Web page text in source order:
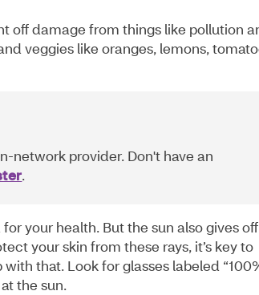
off damage from things like pollution
veggies like oranges, lemons,
network provider. Don't have an
.
your health. But the sun also gives off
your skin from these rays, it’s key to
that. Look for glasses labeled
the sun.